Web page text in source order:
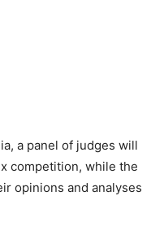
a panel of judges will
competition, while the
opinions and analyses